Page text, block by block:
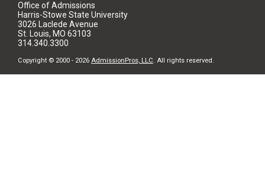
Office of Admissions
Harris-Stowe State University
3026 Laclede Avenue
St. Louis, MO 63103
314.340.3300
Copyright © 2000 - 2026 AdmissionPros, LLC. All rights reserved.